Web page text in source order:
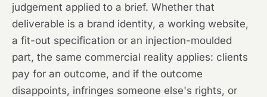
judgement applied to a brief. Whether that
deliverable is a brand identity, a working website,
a fit-out specification or an injection-moulded
part, the same commercial reality applies: clients
pay for an outcome, and if the outcome
disappoints, infringes someone else's rights, or